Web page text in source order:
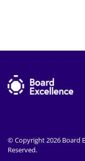
© Copyright 2026 Board
Reserved.